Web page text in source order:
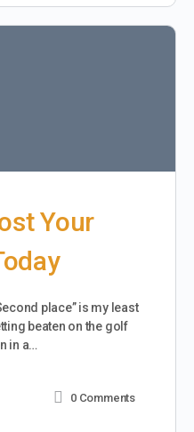
Your
place” is my least
beaten on the golf
in a…
0 Comments